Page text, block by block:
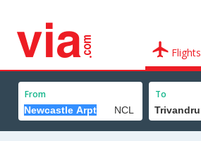
Flights
From To